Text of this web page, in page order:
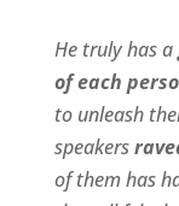
He truly has a
of each
to unleash
speakers
of them has